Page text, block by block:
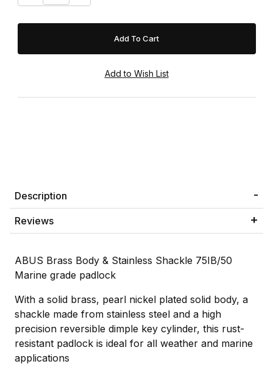
Description
Reviews
ABUS Brass Body & Stainless Shackle 75IB/50
Marine grade padlock
With a solid brass, pearl nickel plated solid body, a
shackle made from stainless steel and a high
precision reversible dimple key cylinder, this rust-
resistant padlock is ideal for all weather and marine
applications